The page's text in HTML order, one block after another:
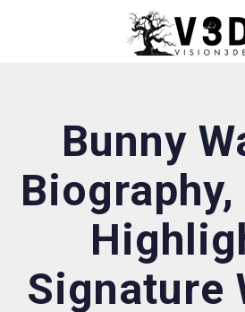
Bunny
Signature